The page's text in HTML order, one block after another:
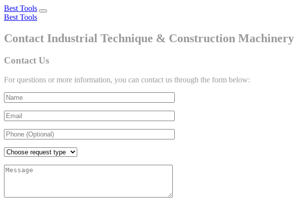
Best Tools
Toggle
Best Tools
Contact Industrial Technique & Construction Machinery
Contact Us
For questions or more information, you can contact us through the form below: